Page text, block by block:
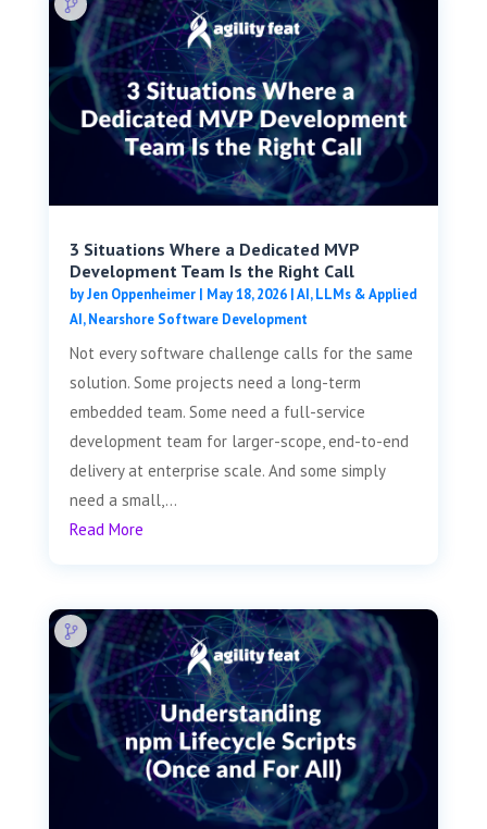
3 Situations Where a Dedicated MVP
Development Team Is the Right Call
byJen Oppenheimer| May 18, 2026|AI, LLMs & Applied
AI,Nearshore Software Development
Not every software challenge calls for the same
solution. Some projects need a long-term
embedded team. Some need a full-service
development team for larger-scope, end-to-end
delivery at enterprise scale. And some simply
need a small,...
Read More